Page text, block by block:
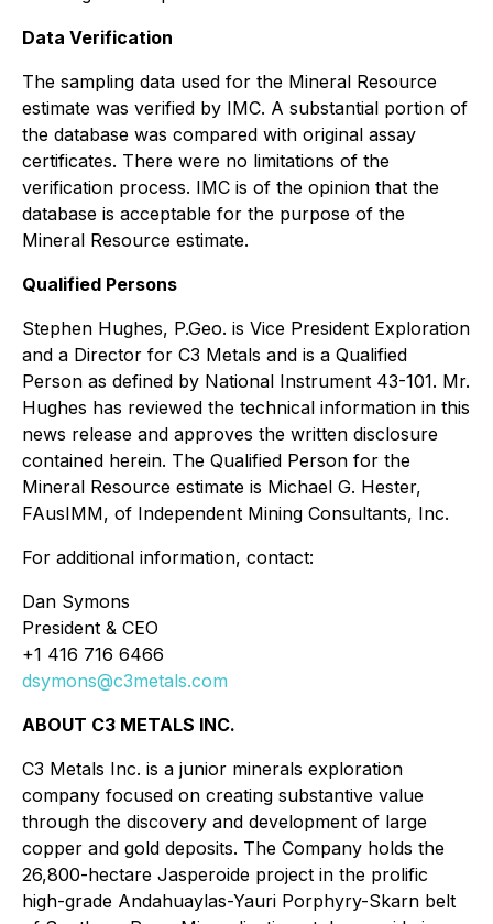
Data Verification
The sampling data used for the Mineral Resource
estimate was verified by IMC. A substantial portion of
the database was compared with original assay
certificates. There were no limitations of the
verification process. IMC is of the opinion that the
database is acceptable for the purpose of the
Mineral Resource estimate.
Qualified Persons
Stephen Hughes, P.Geo. is Vice President Exploration
and a Director for C3 Metals and is a Qualified
Person as defined by National Instrument 43-101. Mr.
Hughes has reviewed the technical information in this
news release and approves the written disclosure
contained herein. The Qualified Person for the
Mineral Resource estimate is Michael G. Hester,
FAusIMM, of Independent Mining Consultants, Inc.
For additional information, contact:
Dan Symons
President & CEO
+1 416 716 6466
dsymons@c3metals.com
ABOUT C3 METALS INC.
C3 Metals Inc. is a junior minerals exploration
company focused on creating substantive value
through the discovery and development of large
copper and gold deposits. The Company holds the
26,800-hectare Jasperoide project in the prolific
high-grade Andahuaylas-Yauri Porphyry-Skarn belt